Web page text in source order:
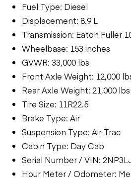
Fuel Type: Diesel
Displacement: 8.9 L
Transmission: Eaton Fuller
Wheelbase: 153 inches
GVWR: 33,000 lbs
Front Axle Weight: 12,000
Rear Axle Weight: 21,000 lbs
Tire Size: 11R22.5
Brake Type: Air
Suspension Type: Air Trac
Cabin Type: Day Cab
Serial Number / VIN:
Hour Meter / Odometer: